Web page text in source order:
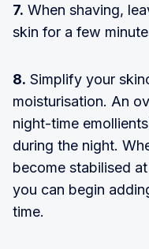
7. When shaving,
skin for a few
8. Simplify your
moisturisation. An
night-time
during the night.
become stabilised
you can begin
time.